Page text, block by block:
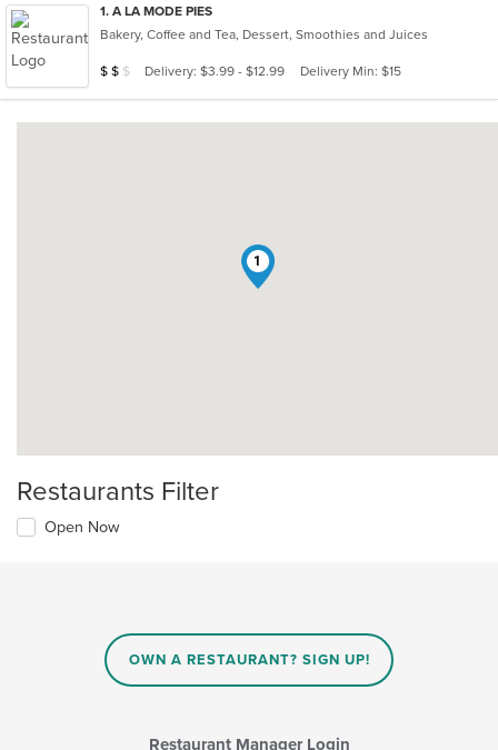
1. A LA MODE PIES
Bakery, Coffee and Tea, Dessert, Smoothies and Juices
Average Item Cost: $19
$ $ $ Delivery: $3.99 - $12.99 Delivery Min: $15
1
Restaurants Filter
Open Now
OWN A RESTAURANT? SIGN UP!
Restaurant Manager Login